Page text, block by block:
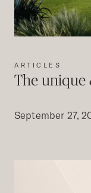
ARTICLES
The unique
September 27,